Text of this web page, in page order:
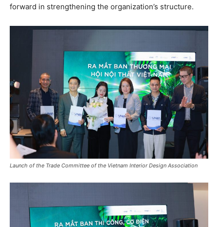
forward in strengthening the organization’s structure.
Launch of the Trade Committee of the Vietnam Interior Design Association